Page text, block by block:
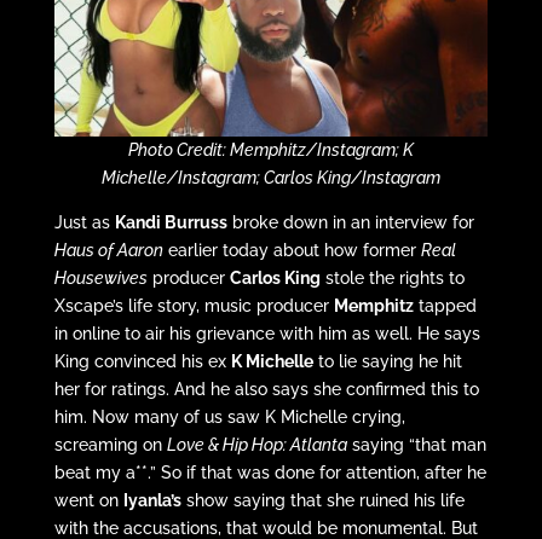
Photo Credit: Memphitz/Instagram; K
Michelle/Instagram; Carlos King/Instagram
Just as Kandi Burrussbroke down in an interview for
Haus of Aaronearlier today about how former Real
Housewivesproducer Carlos King stole the rights to
Xscape’s life story, music producer Memphitztapped
in online to air his grievance with him as well. He says
King convinced his ex K Michelleto lie saying he hit
her for ratings. And he also says she confirmed this to
him. Now many of us saw K Michelle crying,
screaming on Love & Hip Hop: Atlantasaying “that man
beat my a**.” So if that was done for attention, after he
went on Iyanla’sshow saying that she ruined his life
with the accusations, that would be monumental. But